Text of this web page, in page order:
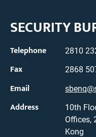
SECURITY
Telephone 2810
Fax 2868
Email
Address
10th
Offices,
Kong